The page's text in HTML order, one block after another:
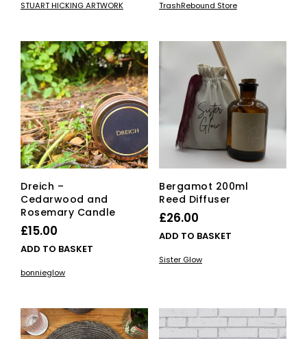
through has
variants.
The
options
may
be
chosen
on
product
page
STUART HICKING ARTWORK TrashRebound Store
Dreich –
Cedarwood and
Rosemary Candle
£15.00
ADD TO BASKET
bonnieglow
Bergamot 200ml
Reed Diffuser
£26.00
ADD TO BASKET
Sister Glow